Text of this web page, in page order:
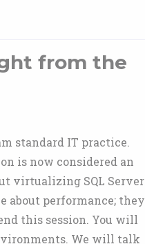
from the
standard IT practice.
is now considered an
virtualizing SQL Server
about performance; they
this session. You will
We will talk